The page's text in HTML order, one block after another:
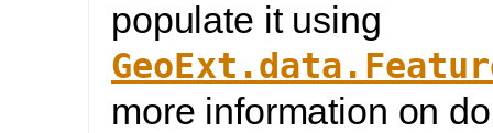
populate it using
more information on